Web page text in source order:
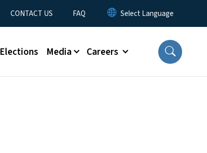
CONTACT US FAQ
Elections Media Careers